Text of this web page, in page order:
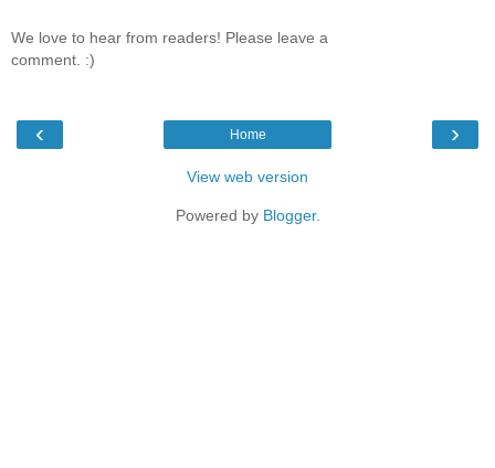
We love to hear from readers! Please leave a
comment. :)
‹ ›
Home
View web version
Powered by Blogger.